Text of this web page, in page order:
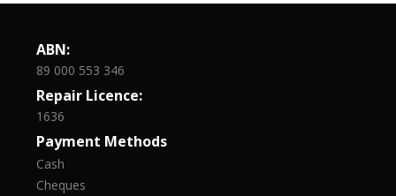
ABN:
89 000 553 346
Repair Licence:
1636
Payment Methods
Cash
Cheques